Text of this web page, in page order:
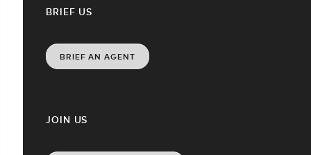
JOIN US
BRIEF US
BRIEF AN AGENT